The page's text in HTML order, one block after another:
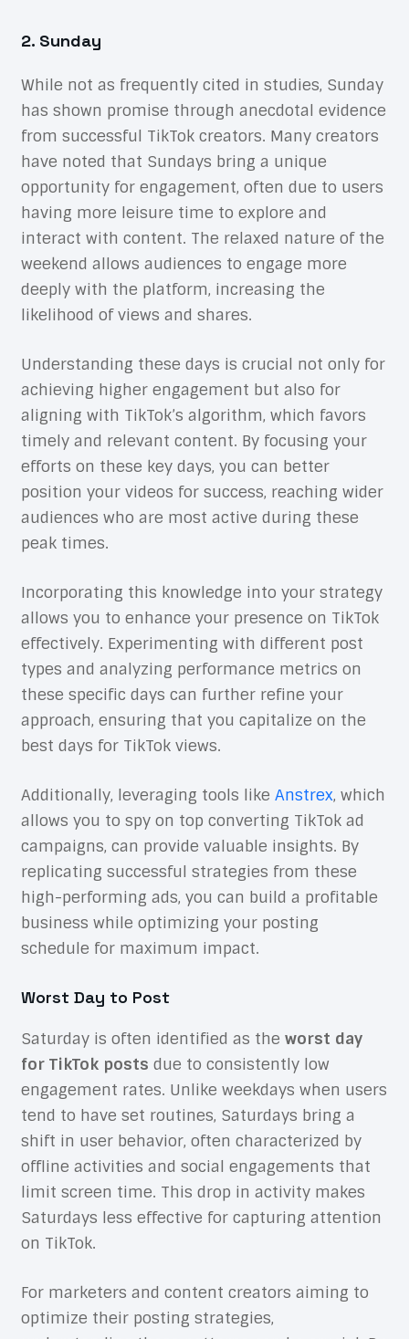
2. Sunday
While not as frequently cited in studies, Sunday
has shown promise through anecdotal evidence
from successful TikTok creators. Many creators
have noted that Sundays bring a unique
opportunity for engagement, often due to users
having more leisure time to explore and
interact with content. The relaxed nature of the
weekend allows audiences to engage more
deeply with the platform, increasing the
likelihood of views and shares.
Understanding these days is crucial not only for
achieving higher engagement but also for
aligning with TikTok’s algorithm, which favors
timely and relevant content. By focusing your
efforts on these key days, you can better
position your videos for success, reaching wider
audiences who are most active during these
peak times.
Incorporating this knowledge into your strategy
allows you to enhance your presence on TikTok
effectively. Experimenting with different post
types and analyzing performance metrics on
these specific days can further refine your
approach, ensuring that you capitalize on the
best days for TikTok views.
Additionally, leveraging tools like Anstrex, which
allows you to spy on top converting TikTok ad
campaigns, can provide valuable insights. By
replicating successful strategies from these
high-performing ads, you can build a profitable
business while optimizing your posting
schedule for maximum impact.
Worst Day to Post
Saturday is often identified as the worst day
for TikTok posts due to consistently low
engagement rates. Unlike weekdays when users
tend to have set routines, Saturdays bring a
shift in user behavior, often characterized by
offline activities and social engagements that
limit screen time. This drop in activity makes
Saturdays less effective for capturing attention
on TikTok.
For marketers and content creators aiming to
optimize their posting strategies,